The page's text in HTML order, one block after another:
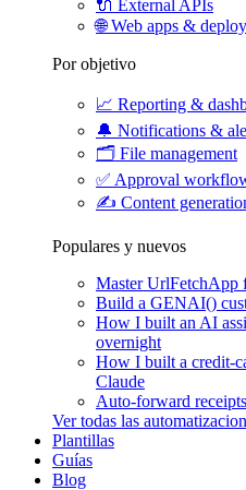
🔌 External APIs
🌐Web apps &
Por objetivo
📈 Reporting &
🔔 Notifications &
🗂️ File management
✅ Approval
✍️ Content
Populares y nuevos
Master UrlFetchApp
Build a GENAI()
How I built an AI
overnight
How I built a credit-
Claude
Auto-forward
Ver todas las
Plantillas
Guías
Blog